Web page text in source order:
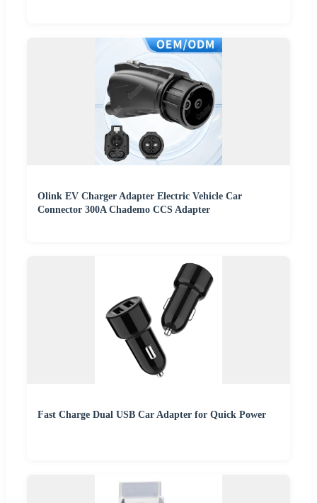
Olink EV Charger Adapter Electric Vehicle Car
Connector 300A Chademo CCS Adapter
Fast Charge Dual USB Car Adapter for Quick Power